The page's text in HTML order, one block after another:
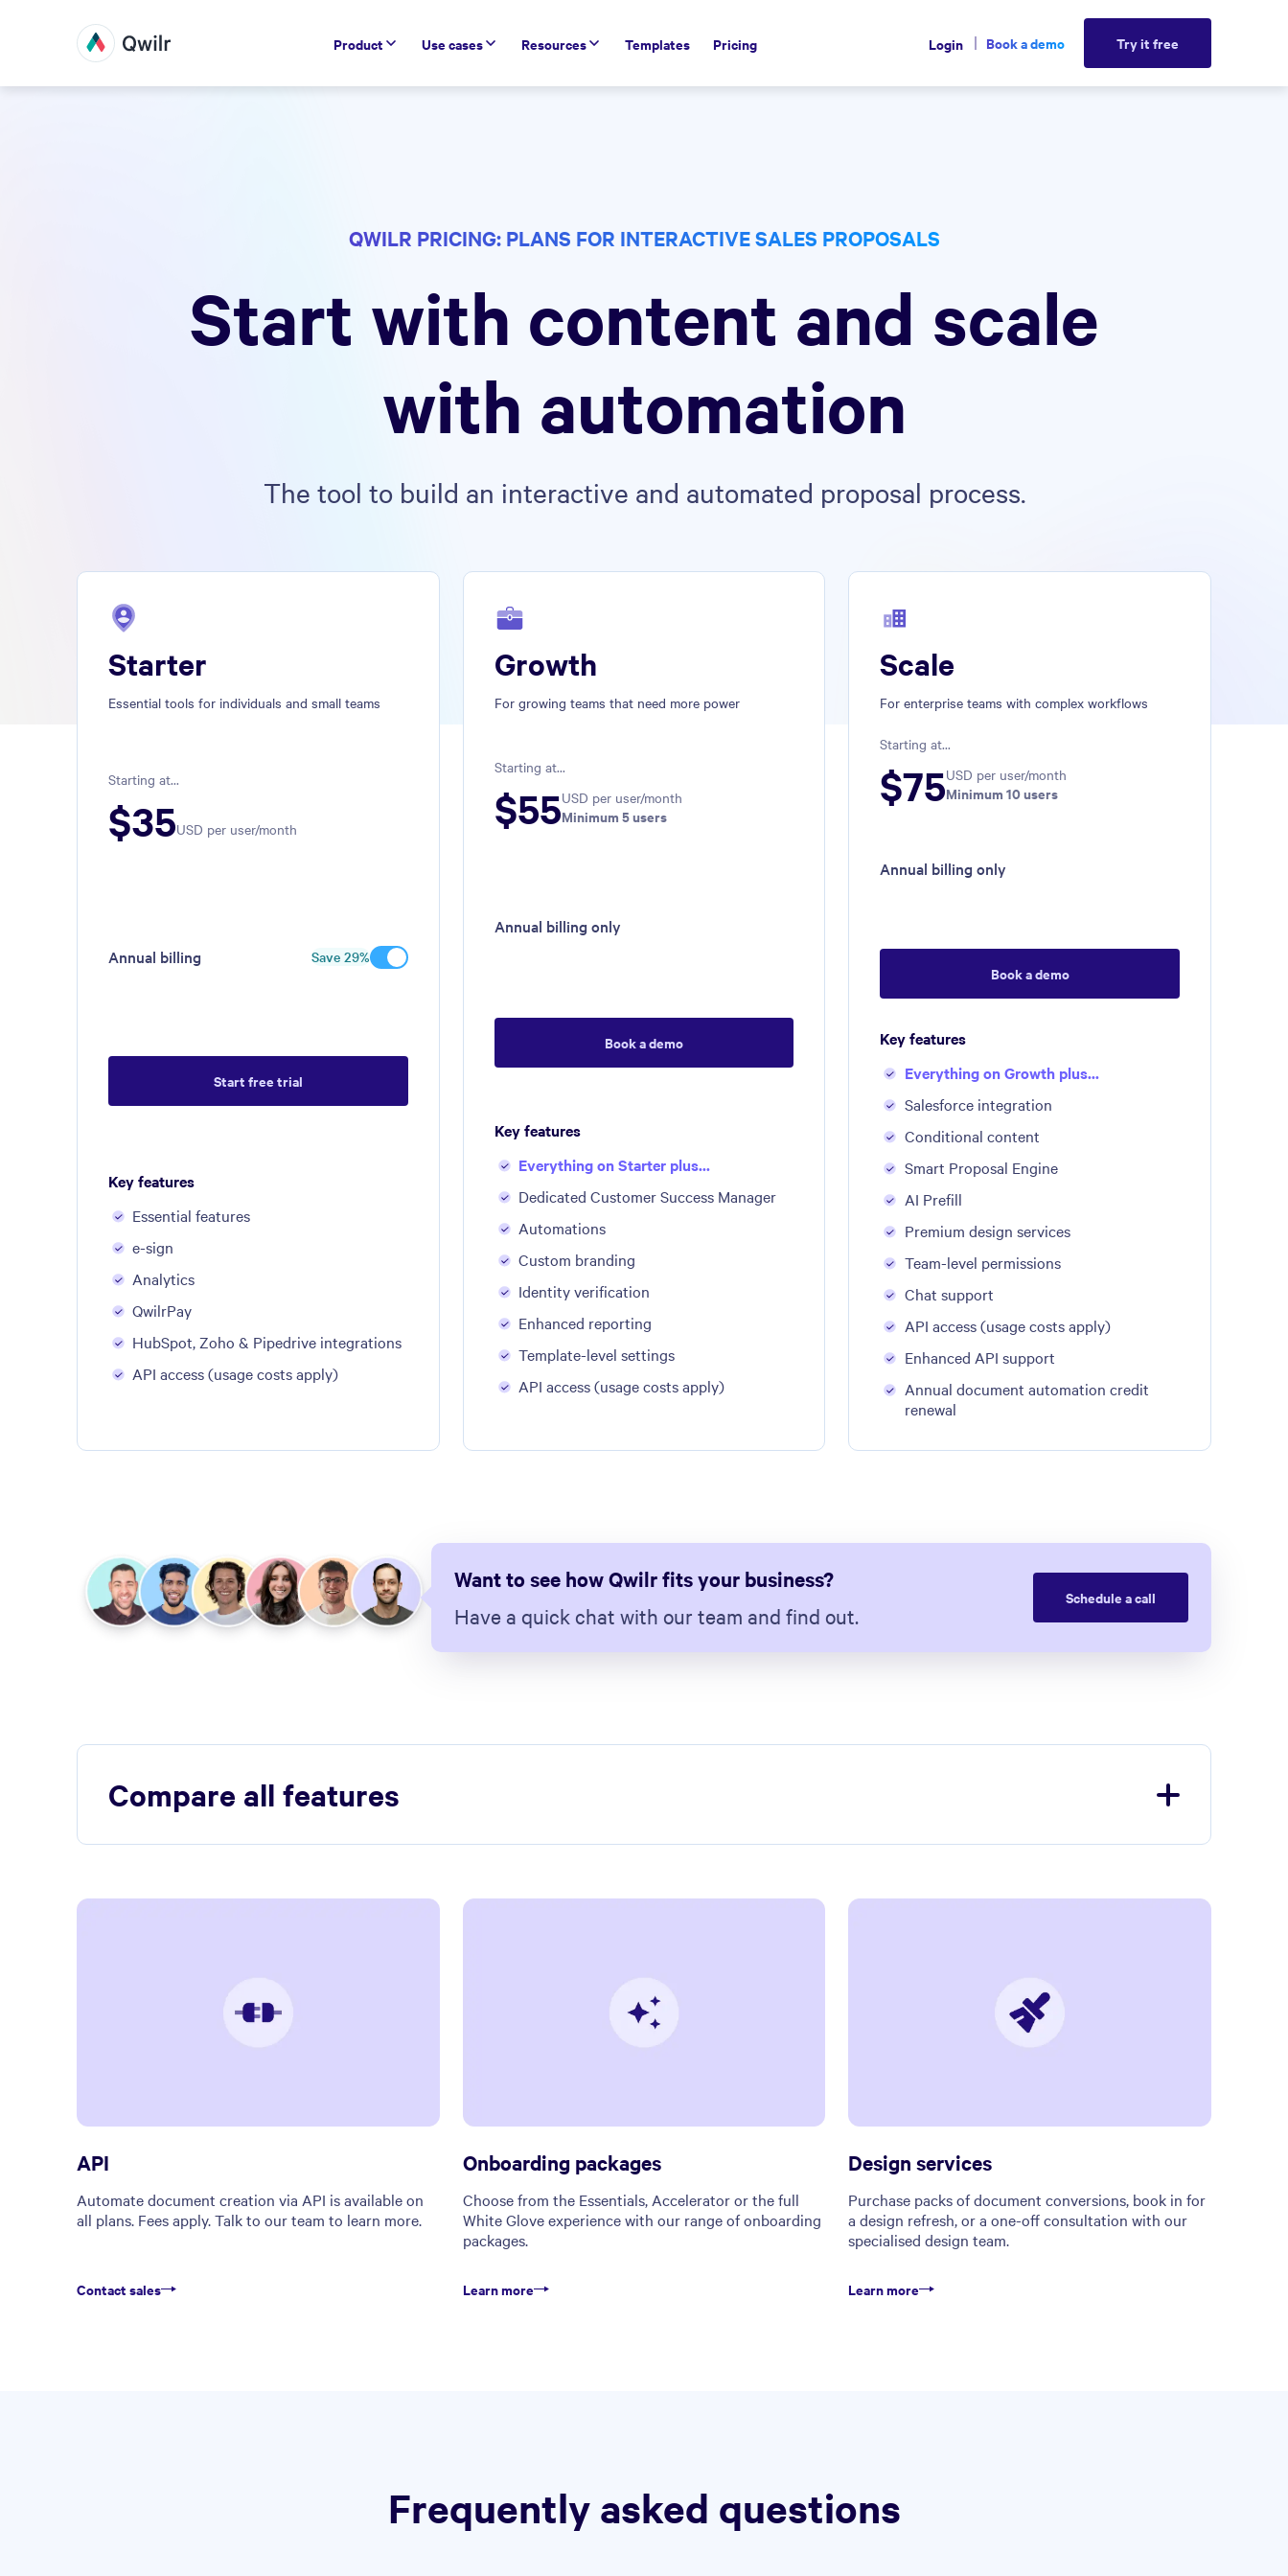
Product Use cases Resources Templates Pricing Login Book a demo Try it free
QWILR PRICING: PLANS FOR INTERACTIVE SALES PROPOSALS
Start with content and scale
with automation
The tool to build an interactive and automated proposal process.
Starter
Essential tools for individuals and small teams
Starting at...
$35USD per user/month
Annual billing Save 29%
Start free trial
Key features
Essential features
e-sign
Analytics
QwilrPay
HubSpot, Zoho & Pipedrive integrations
API access (usage costs apply)
Growth
For growing teams that need more power
Starting at...
$55USD per user/month
Minimum 5 users
Annual billing only
Book a demo
Key features
Everything on Starter plus...
Dedicated Customer Success Manager
Automations
Custom branding
Identity verification
Enhanced reporting
Template-level settings
API access (usage costs apply)
Scale
For enterprise teams with complex workflows
Starting at...
$75USD per user/month
Minimum 10 users
Annual billing only
Book a demo
Key features
Everything on Growth plus...
Salesforce integration
Conditional content
Smart Proposal Engine
AI Prefill
Premium design services
Team-level permissions
Chat support
API access (usage costs apply)
Enhanced API support
Annual document automation credit
renewal
Want to see how Qwilr fits your business?
Have a quick chat with our team and find out.
Schedule a call
Compare all features
API
Automate document creation via API is available on
all plans. Fees apply. Talk to our team to learn more.
Contact sales
Onboarding packages
Choose from the Essentials, Accelerator or the full
White Glove experience with our range of onboarding
packages.
Learn more
Design services
Purchase packs of document conversions, book in for
a design refresh, or a one-off consultation with our
specialised design team.
Learn more
Frequently asked questions